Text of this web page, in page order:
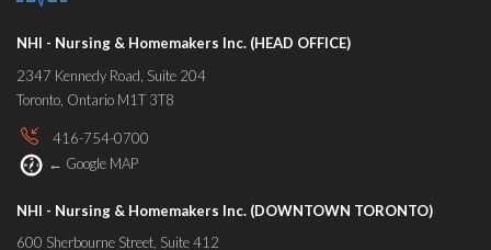
NHI - Nursing & Homemakers Inc. (HEAD OFFICE)
2347 Kennedy Road, Suite 204
Toronto, Ontario M1T 3T8
416-754-0700
← Google MAP
NHI - Nursing & Homemakers Inc. (DOWNTOWN TORONTO)
600 Sherbourne Street, Suite 412